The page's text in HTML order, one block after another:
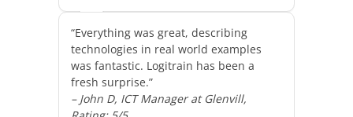
“Everything was great, describing
technologies in real world examples
was fantastic. Logitrain has been a
fresh surprise.”
– John D, ICT Manager at Glenvill,